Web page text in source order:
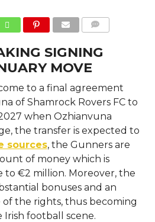
SIGNING
MOVE
to a final agreement
of Shamrock Rovers FC to
when Ozhianvuna
the transfer is expected to
sources, the Gunners are
of money which is
to €2 million. Moreover, the
bonuses and an
of the rights, thus becoming
Irish football scene.